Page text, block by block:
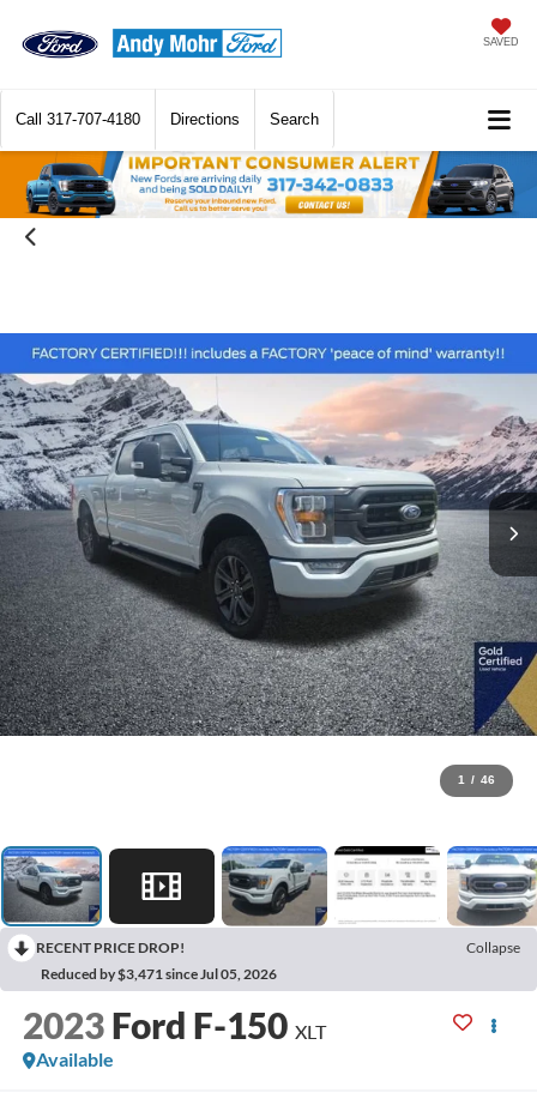
SAVED
Call 317-707-4180 Directions Search
1 / 46
RECENT PRICE DROP!
Collapse
Reduced by $3,471 since Jul 05, 2026
2023 Ford F-150 XLT
Available